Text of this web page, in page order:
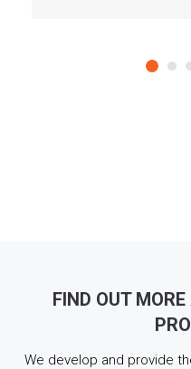
FIND OUT
We develop and provide